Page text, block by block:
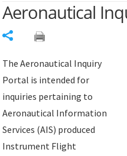
Aeronautical
The Aeronautical Inquiry
Portal is intended for
inquiries pertaining to
Aeronautical Information
Services (AIS) produced
Instrument Flight